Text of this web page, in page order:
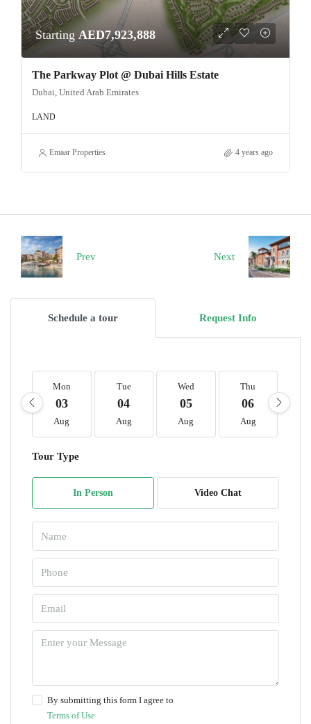
Starting AED7,923,888
The Parkway Plot @ Dubai Hills Estate
Dubai, United Arab Emirates
LAND
Emaar Properties 4 years ago
Prev Next
Schedule a tour Request Info
Mon
03
Aug
Tue
04
Aug
Wed
05
Aug
Thu
06
Aug
Tour Type
In Person Video Chat
By submitting this form I agree to
Terms of Use